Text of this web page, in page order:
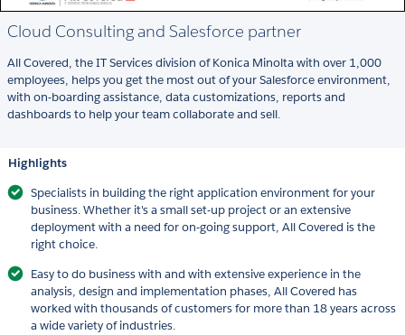
Cloud Consulting and Salesforce partner
All Covered, the IT Services division of Konica Minolta with over 1,000
employees, helps you get the most out of your Salesforce environment,
with on-boarding assistance, data customizations, reports and
dashboards to help your team collaborate and sell.
Highlights
Specialists in building the right application environment for your
business. Whether it's a small set-up project or an extensive
deployment with a need for on-going support, All Covered is the
right choice.
Easy to do business with and with extensive experience in the
analysis, design and implementation phases, All Covered has
worked with thousands of customers for more than 18 years across
a wide variety of industries.